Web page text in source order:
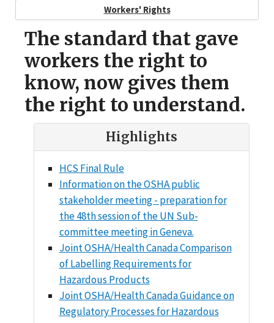
Workers' Rights
The standard that gave
workers the right to
know, now gives them
the right to understand.
Highlights
HCS Final Rule
Information on the OSHA public
stakeholder meeting - preparation for
the 48th session of the UN Sub-
committee meeting in Geneva.
Joint OSHA/Health Canada Comparison
of Labelling Requirements for
Hazardous Products
Joint OSHA/Health Canada Guidance on
Regulatory Processes for Hazardous